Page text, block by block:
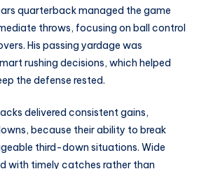
quarterback managed the game
throws, focusing on ball control
His passing yardage was
rushing decisions, which helped
the defense rested.
delivered consistent gains,
because their ability to break
third-down situations. Wide
with timely catches rather than